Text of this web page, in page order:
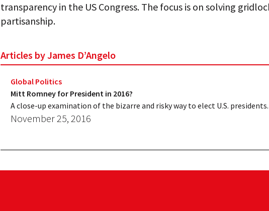
transparency in the US Congress. The focus is on solving
partisanship.
Articles by James D’Angelo
Global Politics
Mitt Romney for President in 2016?
A close-up examination of the bizarre and risky way to elect U.S. presidents.
November 25, 2016